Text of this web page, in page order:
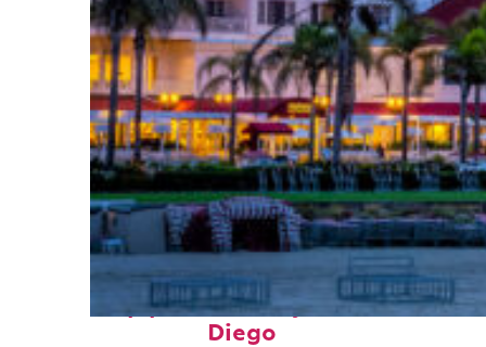
Top places to stay in San
Diego